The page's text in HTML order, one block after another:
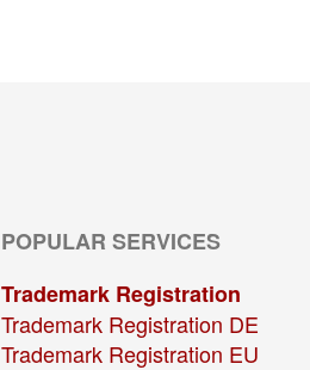
POPULAR SERVICES
Trademark Registration
Trademark Registration DE
Trademark Registration EU